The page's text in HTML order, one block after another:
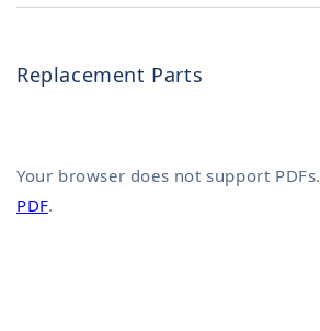
Replacement Parts
Your browser does not support PDFs.
PDF.